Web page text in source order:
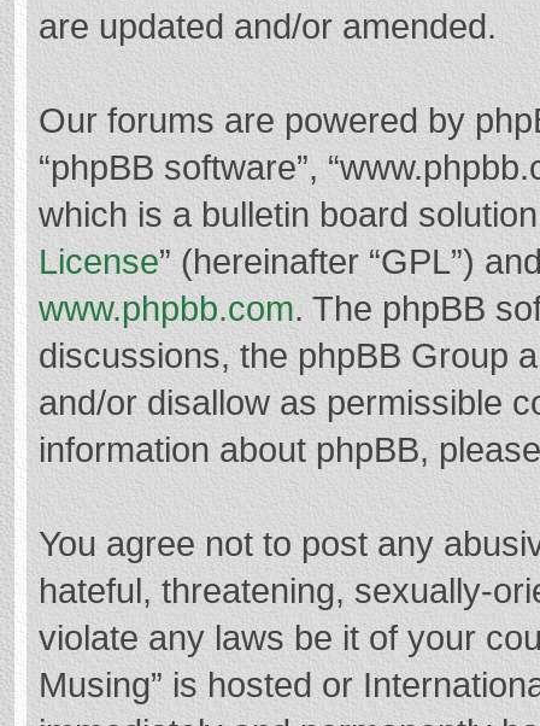
are updated and/or amended.
Our forums are powered by
“phpBB software”,
which is a bulletin board
License” (hereinafter “GPL”)
www.phpbb.com. The phpBB
discussions, the phpBB Group
and/or disallow as permissible
information about phpBB,
You agree not to post any
hateful, threatening, sexually-
violate any laws be it of your
Musing” is hosted or